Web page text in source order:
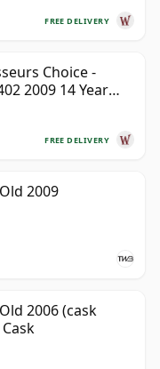
FREE DELIVERY
Choice -
2009 14 Year
FREE DELIVERY
2009
2006 (cask